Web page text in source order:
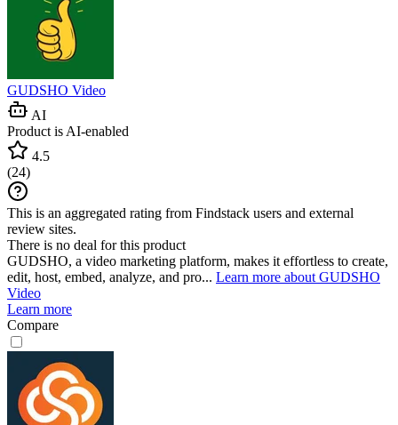
GUDSHO Video
AI
Product is AI-enabled
4.5
(24)
This is an aggregated rating from Findstack users and external
review sites.
There is no deal for this product
GUDSHO, a video marketing platform, makes it effortless to create,
edit, host, embed, analyze, and pro... Learn more about GUDSHO
Video
Learn more
Compare